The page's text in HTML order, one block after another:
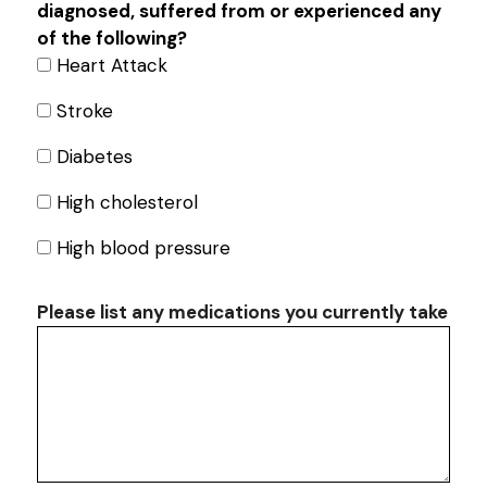
diagnosed, suffered from or experienced any
of the following?
Heart Attack
Stroke
Diabetes
High cholesterol
High blood pressure
Please list any medications you currently take